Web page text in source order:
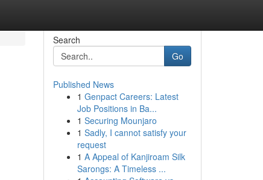
Search
Go
Published News
1 Genpact Careers: Latest
Job Positions in Ba...
1 Securing Mounjaro
1 Sadly, I cannot satisfy your
request
1 A Appeal of Kanjiroam Silk
Sarongs: A Timeless ...